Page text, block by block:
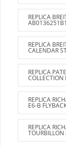
REPLICA
REPLICA
CALENDAR
REPLICA
REPLICA
E6-B
REPLICA
TOURBILLON